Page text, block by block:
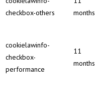
checkbox-others
months
cookielawinfo-
checkbox-
performance
11
months